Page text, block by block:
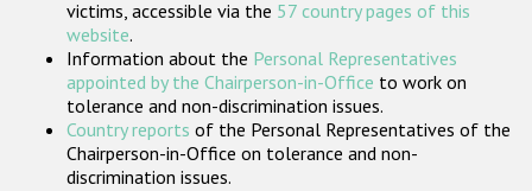
victims, accessible via the 57 country pages of this
website.
Information about the Personal Representatives
appointed by the Chairperson-in-Office to work on
tolerance and non-discrimination issues.
Country reports of the Personal Representatives of the
Chairperson-in-Office on tolerance and non-
discrimination issues.